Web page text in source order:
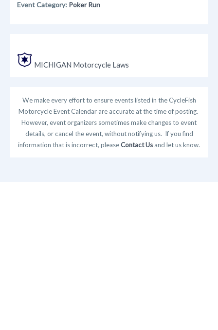
Event Category: Poker Run
MICHIGAN Motorcycle Laws
We make every effort to ensure events listed in the CycleFish
Motorcycle Event Calendar are accurate at the time of posting.
However, event organizers sometimes make changes to event
details, or cancel the event, without notifying us. If you find
information that is incorrect, pleaseContact Us and let us know.